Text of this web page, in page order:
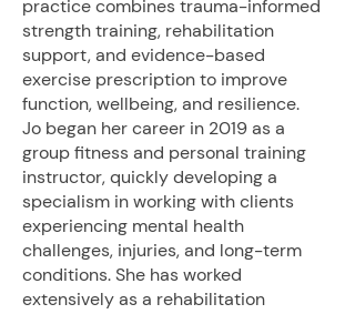
practice combines trauma-informed
strength training, rehabilitation
support, and evidence-based
exercise prescription to improve
function, wellbeing, and resilience.
Jo began her career in 2019 as a
group fitness and personal training
instructor, quickly developing a
specialism in working with clients
experiencing mental health
challenges, injuries, and long-term
conditions. She has worked
extensively as a rehabilitation